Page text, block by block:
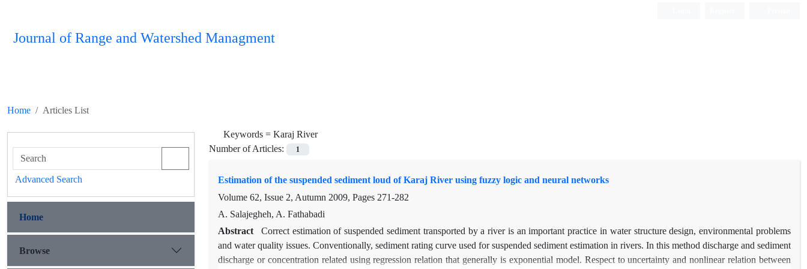
Journal of Range and Watershed Managment
Home Articles List
Keywords = Karaj River
Number of Articles:
1
Estimation of the suspended sediment loud of Karaj River using fuzzy logic and neural networks
Volume 62, Issue 2, Autumn 2009, Pages 271-282
A. Salajegheh, A. Fathabadi
Abstract
Correct estimation of suspended sediment transported by a river is an important practice in water structure design, environmental problems
and water quality issues. Conventionally, sediment rating curve used for suspended sediment estimation in rivers. In this method discharge and sediment
discharge or concentration related using regression relation that generally is exponential model. Respect to uncertainty and nonlinear relation between
Advanced Search
Home
Browse